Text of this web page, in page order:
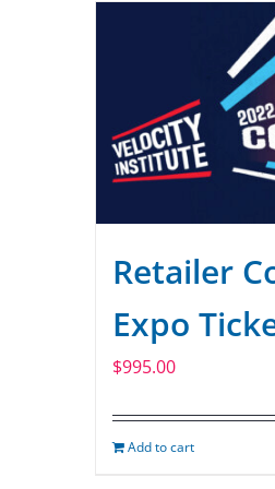
Retailer
Expo
$995.00
Add to cart